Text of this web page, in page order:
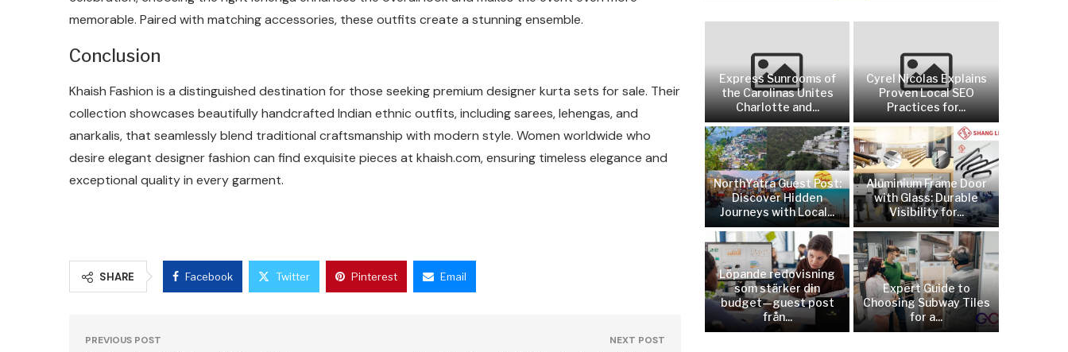
memorable. Paired with matching accessories, these outfits create a stunning ensemble.
Conclusion
Khaish Fashion is a distinguished destination for those seeking premium designer kurta sets for sale. Their
collection showcases beautifully handcrafted Indian ethnic outfits, including sarees, lehengas, and
anarkalis, that seamlessly blend traditional craftsmanship with modern style. Women worldwide who
desire elegant designer fashion can find exquisite pieces at khaish.com, ensuring timeless elegance and
exceptional quality in every garment.
SHARE Facebook Twitter Pinterest Email
PREVIOUS POST NEXT POST
Express Sunrooms of
the Carolinas Unites
Charlotte and...
Cyrel Nicolas Explains
Proven Local SEO
Practices for...
NorthYatra Guest Post:
Discover Hidden
Journeys with Local...
Aluminium Frame Door
with Glass: Durable
Visibility for...
Löpande redovisning
som stärker din
budget—guest post
från...
Expert Guide to
Choosing Subway Tiles
for a...